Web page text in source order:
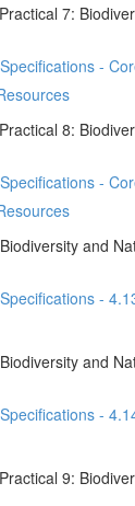
7:
-
8:
-
and
-
and
-
9: